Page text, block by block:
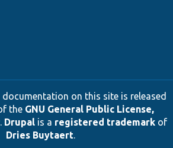
on this site is released
the GNU General Public License,
. Drupalis a registered trademarkof
Dries Buytaert.